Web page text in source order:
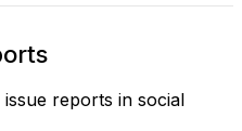
reports in social